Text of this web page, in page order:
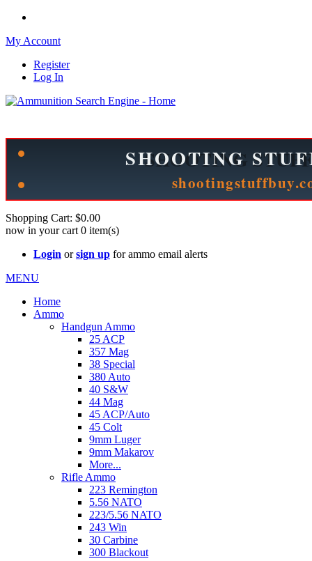
My Account
Register
Log In
Shopping Cart: $0.00
now in your cart 0 item(s)
Login orsign up for ammo email alerts
MENU
Home
Ammo
Handgun Ammo
25 ACP
357 Mag
38 Special
380 Auto
40 S&W
44 Mag
45 ACP/Auto
45 Colt
9mm Luger
9mm Makarov
More...
Rifle Ammo
223 Remington
5.56 NATO
223/5.56 NATO
243 Win
30 Carbine
300 Blackout